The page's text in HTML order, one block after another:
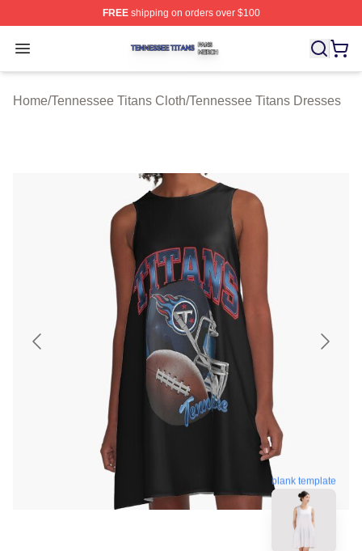
FREEshipping on orders over $100
Open menu
Tennessee Titans Shop ⚡️ Officially Licensed
Home/Tennessee Titans Cloth/Tennessee Titans Dresses
blank template